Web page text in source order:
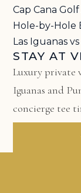
Cap Cana
Hole-by-Hole
Las Iguanas
STAY AT
Luxury private
Iguanas and
concierge tee